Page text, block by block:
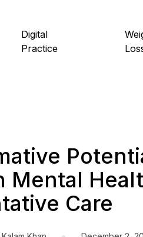
Digital
Practice
Mental
Care